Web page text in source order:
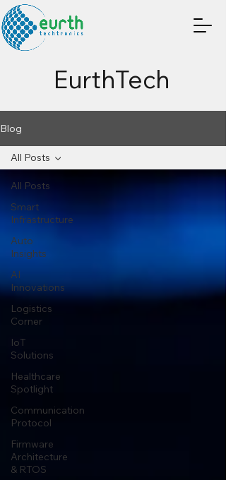
EurthTech
Blog
All Posts
Smart
Infrastructure
Auto
Insights
AI
Innovations
Logistics
Corner
IoT
Solutions
Healthcare
Spotlight
Communication
Protocol
Firmware
Architecture
& RTOS
All Posts